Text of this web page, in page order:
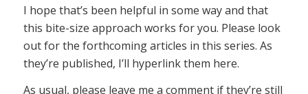
I hope that’s been helpful in some way and that
this bite-size approach works for you. Please look
out for the forthcoming articles in this series. As
they’re published, I’ll hyperlink them here.
As usual, please leave me a comment if they’re still